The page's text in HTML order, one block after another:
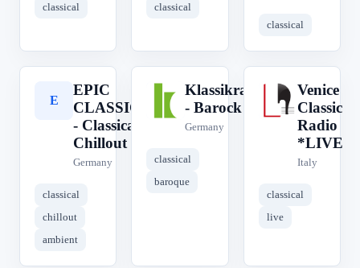
classical classical
classical
E
EPIC
CLASSICAL
- Classical
Chillout
Germany
classical
chillout
ambient
K
Klassikradio
- Barock
Germany
classical
baroque
V
Venice
Classic
Radio
*LIVE
Italy
classical
live